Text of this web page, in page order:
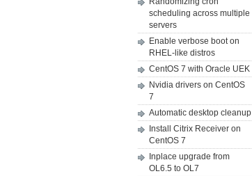
scheduling across multiple
servers
Enable verbose boot on
RHEL-like distros
CentOS 7 with Oracle UEK
Nvidia drivers on CentOS
7
Automatic desktop cleanup
Install Citrix Receiver on
CentOS 7
Inplace upgrade from
OL6.5 to OL7